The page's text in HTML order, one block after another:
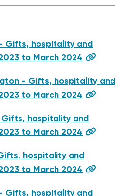
Gifts, hospitality and
to March 2024
- Gifts, hospitality and
to March 2024
hospitality and
to March 2024
hospitality and
to March 2024
Gifts, hospitality and